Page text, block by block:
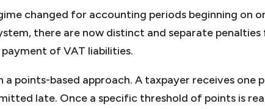
changed for accounting periods beginning on
there are now distinct and separate
of VAT liabilities.
a points-based approach. A taxpayer receives one
late. Once a specific threshold of points is